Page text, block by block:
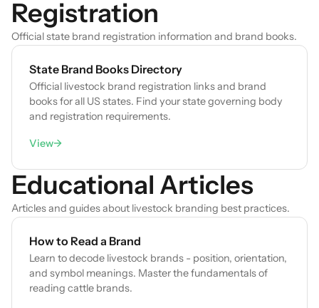
Registration
Official state brand registration information and brand books.
State Brand Books Directory
Official livestock brand registration links and brand
books for all US states. Find your state governing body
and registration requirements.
View→
Educational Articles
Articles and guides about livestock branding best practices.
How to Read a Brand
Learn to decode livestock brands - position, orientation,
and symbol meanings. Master the fundamentals of
reading cattle brands.